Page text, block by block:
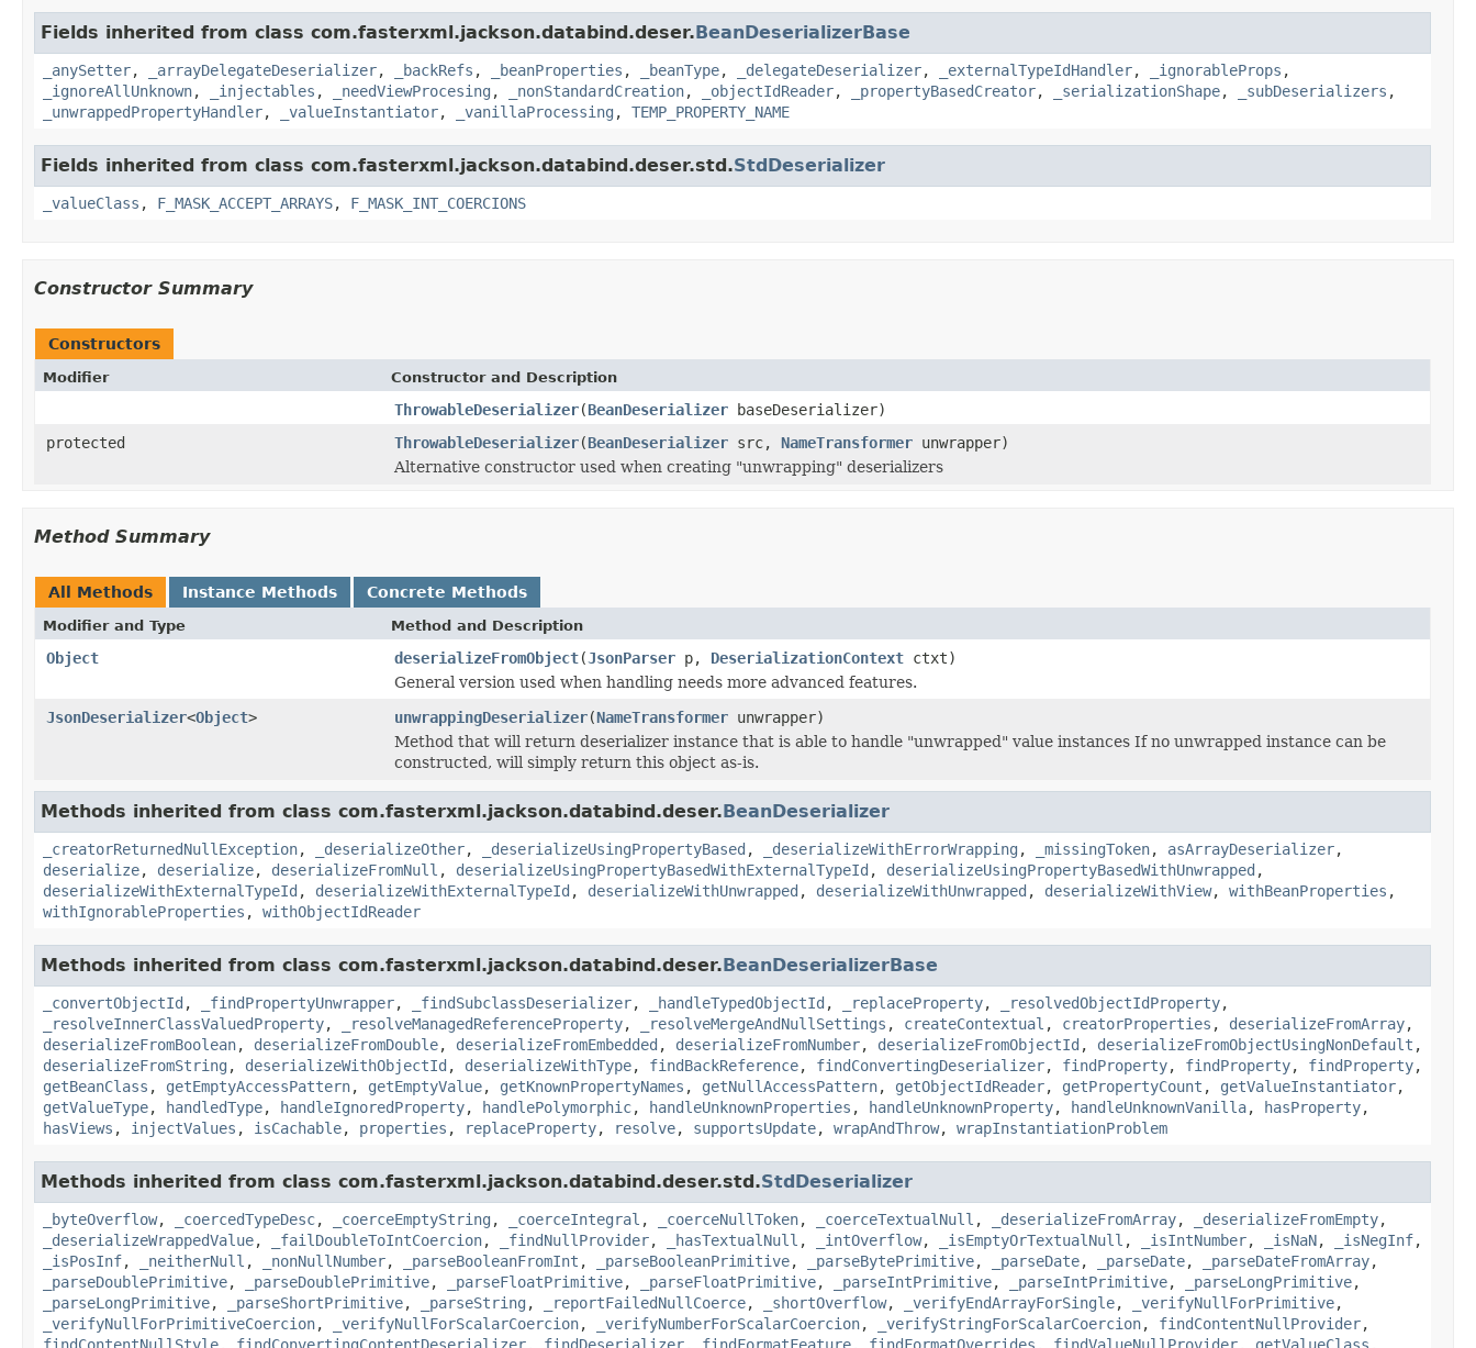
Fields inherited from class com.fasterxml.jackson.databind.deser.BeanDeserializerBase
_anySetter, _arrayDelegateDeserializer, _backRefs , _beanProperties , _beanType, _delegateDeserializer, _externalTypeIdHandler, _ignorableProps ,
_ignoreAllUnknown, _injectables , _needViewProcesing , _nonStandardCreation, _objectIdReader, _propertyBasedCreator, _serializationShape, _subDeserializers ,
_unwrappedPropertyHandler, _valueInstantiator, _vanillaProcessing , TEMP_PROPERTY_NAME
Fields inherited from class com.fasterxml.jackson.databind.deser.std.StdDeserializer
_valueClass , F_MASK_ACCEPT_ARRAYS, F_MASK_INT_COERCIONS
Constructor Summary
Constructors
Modifier Constructor and Description
ThrowableDeserializer(BeanDeserializer baseDeserializer)
protected
ThrowableDeserializer(BeanDeserializer src, NameTransformer unwrapper)
Alternative constructor used when creating "unwrapping" deserializers
Method Summary
All Methods Instance Methods Concrete Methods
Modifier and Type Method and Description
Object deserializeFromObject(JsonParser p, DeserializationContext ctxt)
General version used when handling needs more advanced features.
JsonDeserializer<Object> unwrappingDeserializer(NameTransformer unwrapper)
Method that will return deserializer instance that is able to handle "unwrapped" value instances If no unwrapped instance can be
constructed, will simply return this object as-is.
Methods inherited from class com.fasterxml.jackson.databind.deser.BeanDeserializer
_creatorReturnedNullException, _deserializeOther, _deserializeUsingPropertyBased , _deserializeWithErrorWrapping , _missingToken, asArrayDeserializer,
deserialize, deserialize, deserializeFromNull , deserializeUsingPropertyBasedWithExternalTypeId , deserializeUsingPropertyBasedWithUnwrapped ,
deserializeWithExternalTypeId , deserializeWithExternalTypeId , deserializeWithUnwrapped , deserializeWithUnwrapped , deserializeWithView, withBeanProperties ,
withIgnorableProperties , withObjectIdReader
Methods inherited from class com.fasterxml.jackson.databind.deser.BeanDeserializerBase
_convertObjectId , _findPropertyUnwrapper, _findSubclassDeserializer, _handleTypedObjectId , _replaceProperty, _resolvedObjectIdProperty,
_resolveInnerClassValuedProperty, _resolveManagedReferenceProperty, _resolveMergeAndNullSettings , createContextual , creatorProperties , deserializeFromArray,
deserializeFromBoolean, deserializeFromDouble, deserializeFromEmbedded , deserializeFromNumber, deserializeFromObjectId , deserializeFromObjectUsingNonDefault ,
deserializeFromString , deserializeWithObjectId , deserializeWithType, findBackReference, findConvertingDeserializer, findProperty, findProperty, findProperty,
getBeanClass , getEmptyAccessPattern, getEmptyValue, getKnownPropertyNames , getNullAccessPattern, getObjectIdReader, getPropertyCount , getValueInstantiator,
getValueType, handledType, handleIgnoredProperty, handlePolymorphic, handleUnknownProperties , handleUnknownProperty, handleUnknownVanilla, hasProperty,
hasViews , injectValues , isCachable, properties , replaceProperty, resolve, supportsUpdate, wrapAndThrow, wrapInstantiationProblem
Methods inherited from class com.fasterxml.jackson.databind.deser.std.StdDeserializer
_byteOverflow, _coercedTypeDesc, _coerceEmptyString , _coerceIntegral , _coerceNullToken, _coerceTextualNull , _deserializeFromArray, _deserializeFromEmpty,
_deserializeWrappedValue, _failDoubleToIntCoercion, _findNullProvider, _hasTextualNull , _intOverflow, _isEmptyOrTextualNull , _isIntNumber, _isNaN, _isNegInf,
_isPosInf, _neitherNull , _nonNullNumber, _parseBooleanFromInt , _parseBooleanPrimitive, _parseBytePrimitive, _parseDate, _parseDate, _parseDateFromArray,
_parseDoublePrimitive, _parseDoublePrimitive, _parseFloatPrimitive, _parseFloatPrimitive, _parseIntPrimitive, _parseIntPrimitive, _parseLongPrimitive,
_parseLongPrimitive, _parseShortPrimitive, _parseString , _reportFailedNullCoerce, _shortOverflow, _verifyEndArrayForSingle, _verifyNullForPrimitive,
_verifyNullForPrimitiveCoercion, _verifyNullForScalarCoercion, _verifyNumberForScalarCoercion, _verifyStringForScalarCoercion, findContentNullProvider,
findContentNullStyle, findConvertingContentDeserializer, findDeserializer, findFormatFeature, findFormatOverrides , findValueNullProvider, getValueClass ,